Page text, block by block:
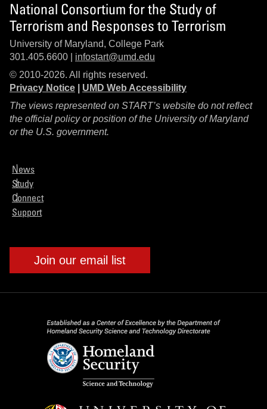
National Consortium for the Study of
Terrorism and Responses to Terrorism
University of Maryland, College Park
301.405.6600 | infostart@umd.edu
© 2010-2026. All rights reserved.
Privacy Notice
UMD Web Accessibility
The views represented on START’s website do not reflect
the official policy or position of the University of Maryland
or the U.S. government.
News
Study
Connect
Support
Join our email list